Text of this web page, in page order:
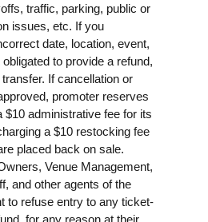
traffic, parking, public or
issues, etc. If you
date, location, event,
to provide a refund,
If cancellation or
promoter reserves
$10 administrative fee for its
a $10 restocking fee
placed back on sale.
Venue Management,
and other agents of the
to refuse entry to any ticket-
for any reason at their